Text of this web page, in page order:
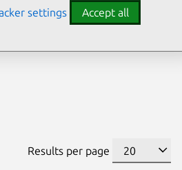
Results per page
settings Accept all